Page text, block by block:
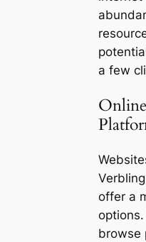
a few
offer a
options.
browse